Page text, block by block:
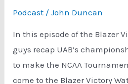
Podcast /John Duncan
In this episode of the Blazer
guys recap UAB’s
to make the NCAA
come to the Blazer Victory